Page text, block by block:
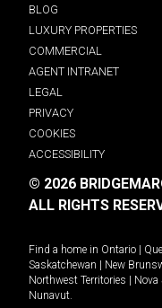
BLOG
LUXURY PROPERTIES
COMMERCIAL
AGENT INTRANET
LEGAL
PRIVACY
COOKIES
ACCESSIBILITY
© 2026
ALL RIGHTS
Find a home in Ontario
Saskatchewan
New
Northwest Territories
Nova
Nunavut.